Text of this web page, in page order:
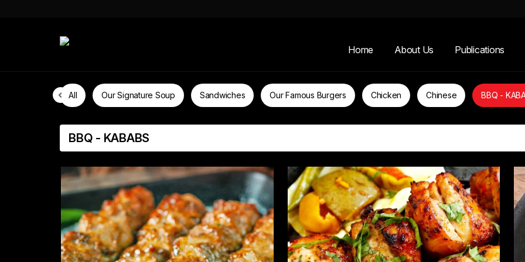
Home About Us Publications
All Our Signature Soup Sandwiches Our Famous Burgers Chicken Chinese BBQ -
BBQ - KABABS